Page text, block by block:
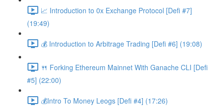
📈 Introduction to 0x Exchange Protocol [Defi #7]
(19:49)
💰 Introduction to Arbitrage Trading [Defi #6] (19:08)
🍴 Forking Ethereum Mainnet With Ganache CLI [Defi
#5] (22:00)
💰Intro To Money Leogs [Defi #4] (17:26)